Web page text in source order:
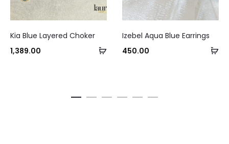
Add
Kia Blue Layered Choker
1,389.00
Izebel Aqua Blue Earrings
450.00